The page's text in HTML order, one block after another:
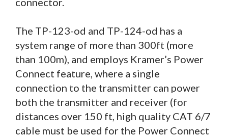
The TP-123-od and TP-124-od has a
system range of more than 300ft (more
than 100m), and employs Kramer’s Power
Connect feature, where a single
connection to the transmitter can power
both the transmitter and receiver (for
distances over 150 ft, high quality CAT 6/7
cable must be used for the Power Connect